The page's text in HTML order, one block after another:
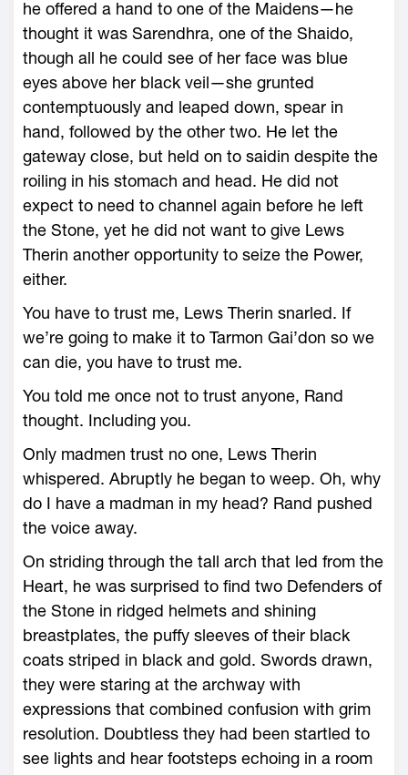
he offered a hand to one of the Maidens—he
thought it was Sarendhra, one of the Shaido,
though all he could see of her face was blue
eyes above her black veil—she grunted
contemptuously and leaped down, spear in
hand, followed by the other two. He let the
gateway close, but held on to saidin despite the
roiling in his stomach and head. He did not
expect to need to channel again before he left
the Stone, yet he did not want to give Lews
Therin another opportunity to seize the Power,
either.
You have to trust me, Lews Therin snarled. If
we’re going to make it to Tarmon Gai’don so we
can die, you have to trust me.
You told me once not to trust anyone, Rand
thought. Including you.
Only madmen trust no one, Lews Therin
whispered. Abruptly he began to weep. Oh, why
do I have a madman in my head? Rand pushed
the voice away.
On striding through the tall arch that led from the
Heart, he was surprised to find two Defenders of
the Stone in ridged helmets and shining
breastplates, the puffy sleeves of their black
coats striped in black and gold. Swords drawn,
they were staring at the archway with
expressions that combined confusion with grim
resolution. Doubtless they had been startled to
see lights and hear footsteps echoing in a room